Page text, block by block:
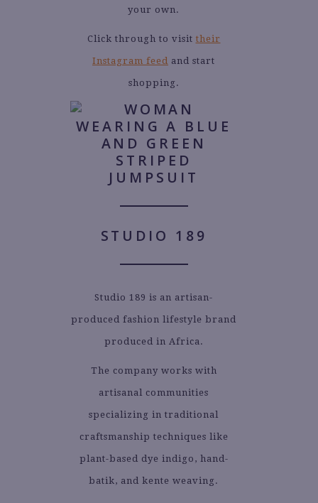
your own.
Click through to visit their
Instagram feed and start
shopping.
STUDIO 189
Studio 189 is an artisan-
produced fashion lifestyle brand
produced in Africa.
The company works with
artisanal communities
specializing in traditional
craftsmanship techniques like
plant-based dye indigo, hand-
batik, and kente weaving.